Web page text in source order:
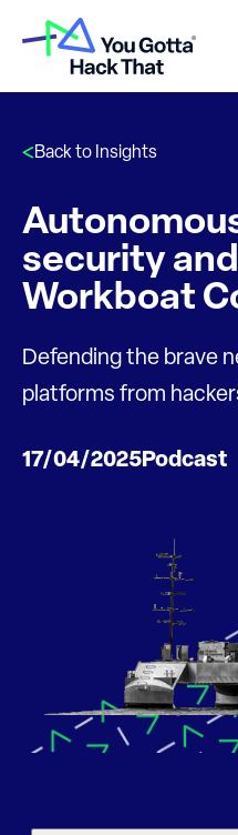
Back to Insights
security
Workboat
Defending the brave
platforms from
17/04/2025Podcast